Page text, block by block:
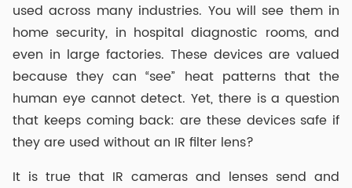
used across many industries. You will see them in
home security, in hospital diagnostic rooms, and
even in large factories. These devices are valued
because they can “see” heat patterns that the
human eye cannot detect. Yet, there is a question
that keeps coming back: are these devices safe if
they are used without an IR filter lens?
It is true that IR cameras and lenses send and